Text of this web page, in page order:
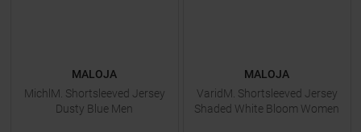
MALOJA
MichlM. Shortsleeved Jersey
Dusty Blue Men
MALOJA
VaridM. Shortsleeved Jersey
Shaded White Bloom Women